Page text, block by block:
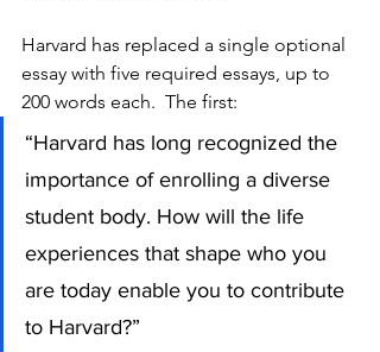
Harvard has replaced a single optional
essay with five required essays, up to
200 words each.  The first:
“Harvard has long recognized the
importance of enrolling a diverse
student body. How will the life
experiences that shape who you
are today enable you to contribute
to Harvard?”